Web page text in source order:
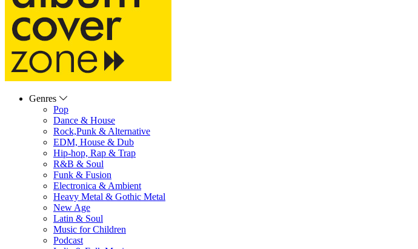
Genres
Pop
Dance & House
Rock,Punk & Alternative
EDM, House & Dub
Hip-hop, Rap & Trap
R&B & Soul
Funk & Fusion
Electronica & Ambient
Heavy Metal & Gothic Metal
New Age
Latin & Soul
Music for Children
Podcast